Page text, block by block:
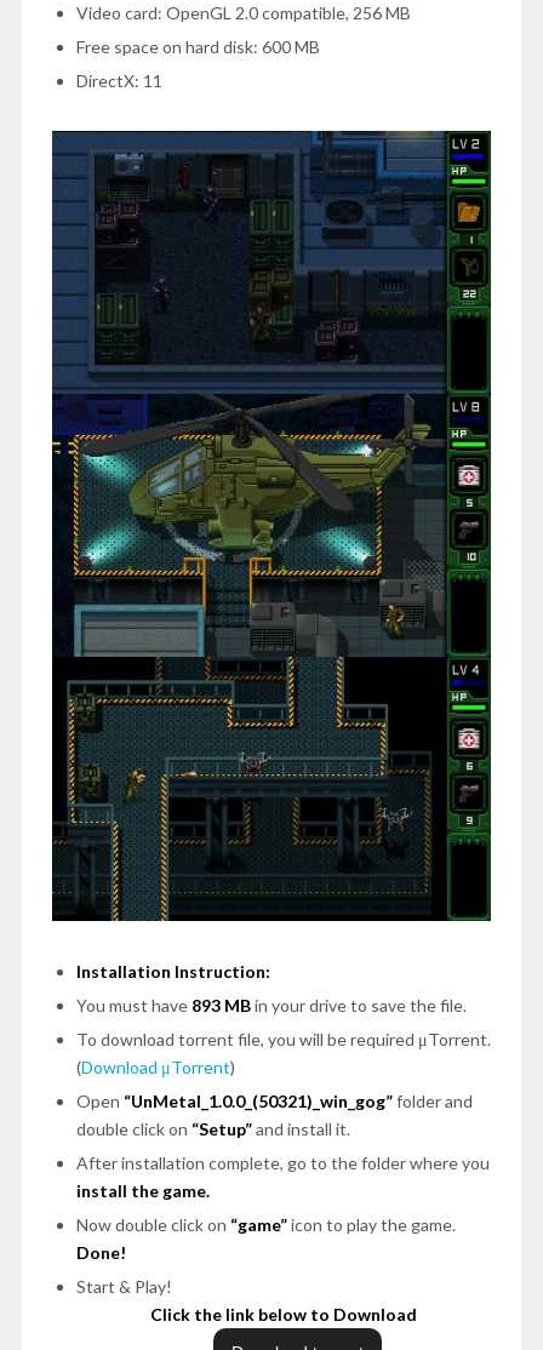
Video card: OpenGL 2.0 compatible, 256 MB
Free space on hard disk: 600 MB
DirectX: 11
Installation Instruction:
You must have 893 MBin your drive to save the file.
To download torrent file, you will be required μTorrent.
(Download μTorrent)
Open “UnMetal_1.0.0_(50321)_win_gog”folder and
double click on “Setup”and install it.
After installation complete, go to the folder where you
install the game.
Now double click on “game”icon to play the game.
Done!
Start & Play!
Click the link below to Download